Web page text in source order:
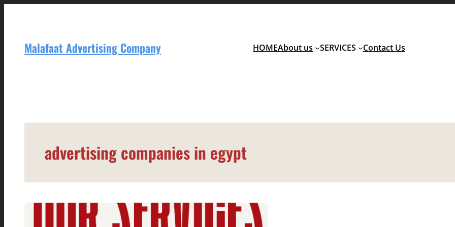
contentMalafaat Advertising Company HOMEAbout us SERVICES Contact Us
advertising companies in egypt